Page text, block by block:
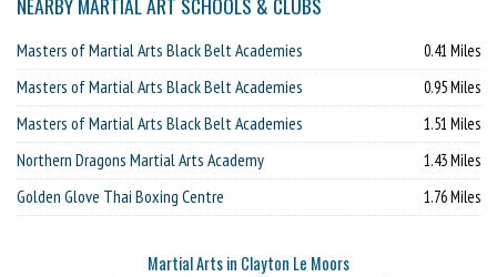
Masters of Martial Arts Black Belt Academies 0.41 Miles
Masters of Martial Arts Black Belt Academies 0.95 Miles
Masters of Martial Arts Black Belt Academies 1.51 Miles
Northern Dragons Martial Arts Academy 1.43 Miles
Golden Glove Thai Boxing Centre 1.76 Miles
Martial Arts in Clayton Le Moors